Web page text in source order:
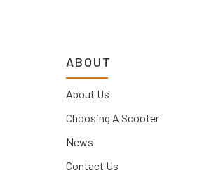
ABOUT
About Us
Choosing A Scooter
News
Contact Us